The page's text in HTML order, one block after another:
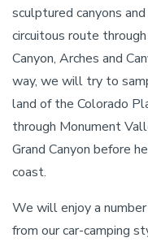
sculptured canyons
circuitous route
Canyon, Arches and
way, we will try to
land of the Colorado
through Monument
Grand Canyon before
coast.
We will enjoy a
from our car-camping